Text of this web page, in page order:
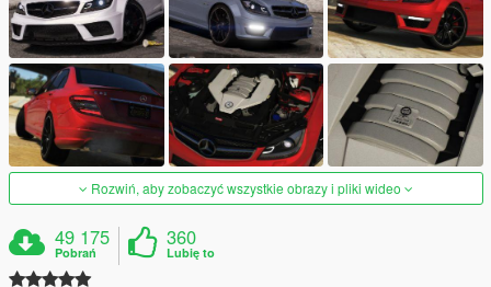
Rozwiń, aby zobaczyć wszystkie obrazy i pliki wideo
49 175
Pobrań
360
Lubię to